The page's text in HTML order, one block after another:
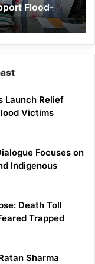
Flood-
Launch Relief
Victims
Focuses on
Indigenous
Death Toll
Trapped
Sharma